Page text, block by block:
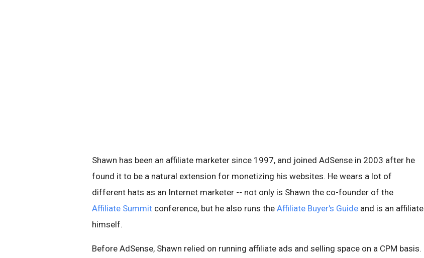
Shawn has been an affiliate marketer since 1997, and joined AdSense in 2003 after he
found it to be a natural extension for monetizing his websites. He wears a lot of
different hats as an Internet marketer -- not only is Shawn the co-founder of the
Affiliate Summit conference, but he also runs the Affiliate Buyer's Guide and is an affiliate
himself.
Before AdSense, Shawn relied on running affiliate ads and selling space on a CPM basis.